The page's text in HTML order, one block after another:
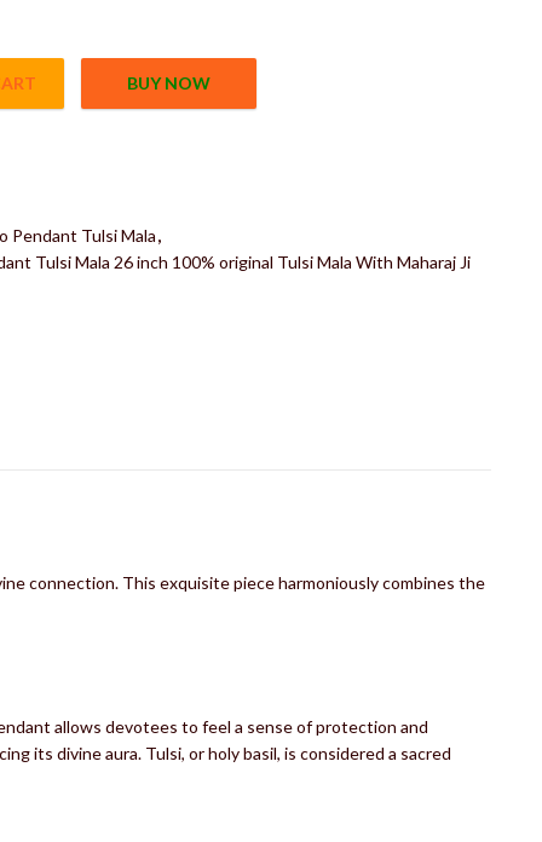
Tulsi Mala 26 inch 100% original Tulsi Mala With Maharaj Ji
BUY NOW
Pendant Tulsi Mala,
Tulsi Mala 26 inch 100% original Tulsi Mala With Maharaj Ji
connection. This exquisite piece harmoniously combines the
allows devotees to feel a sense of protection and
its divine aura. Tulsi, or holy basil, is considered a sacred